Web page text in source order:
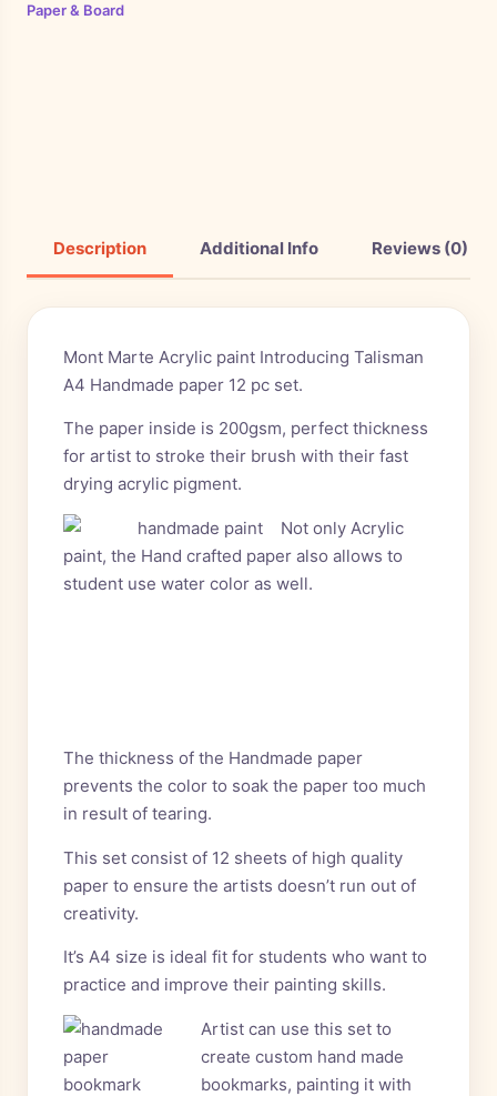
Paper & Board
Description Additional Info Reviews (0)
Mont Marte Acrylic paint Introducing Talisman
A4 Handmade paper 12 pc set.
The paper inside is 200gsm, perfect thickness
for artist to stroke their brush with their fast
drying acrylic pigment.
Not only Acrylic
paint, the Hand crafted paper also allows to
student use water color as well.
The thickness of the Handmade paper
prevents the color to soak the paper too much
in result of tearing.
This set consist of 12 sheets of high quality
paper to ensure the artists doesn’t run out of
creativity.
It’s A4 size is ideal fit for students who want to
practice and improve their painting skills.
Artist can use this set to
create custom hand made
bookmarks, painting it with